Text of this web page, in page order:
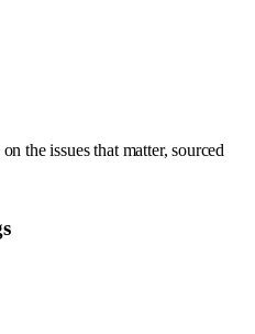
the issues that matter, sourced